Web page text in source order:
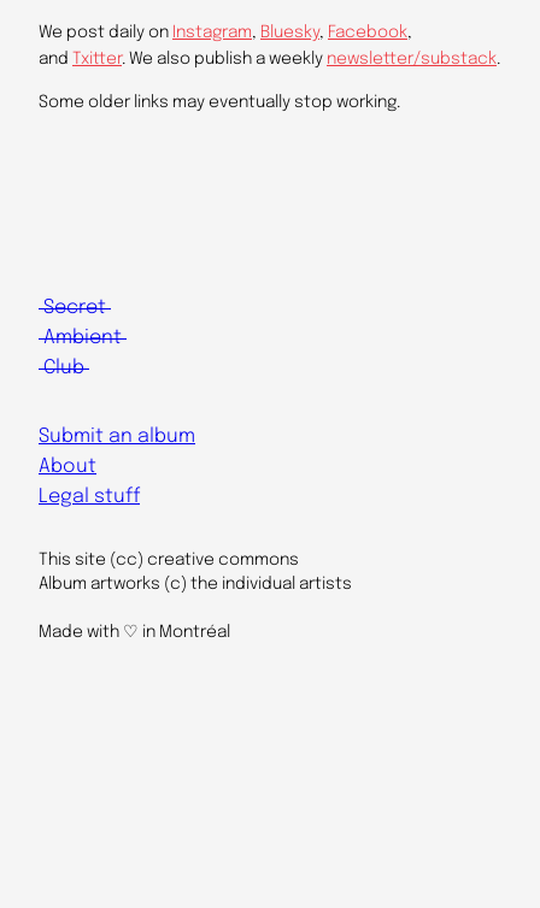
We post daily on Instagram, Bluesky, Facebook,
and
Txitter. We also publish a weekly newsletter/substack.
Some older links may eventually stop working.
Secret
Ambient
Club
Submit an album
About
Legal stuff
This site (cc) creative commons
Album artworks (c) the individual artists
Made with ♡ in Montréal